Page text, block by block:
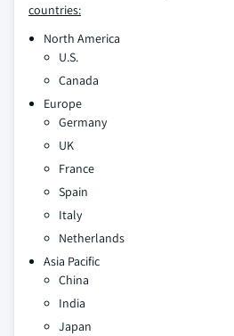
countries:
North America
U.S.
Canada
Europe
Germany
UK
France
Spain
Italy
Netherlands
Asia Pacific
China
India
Japan